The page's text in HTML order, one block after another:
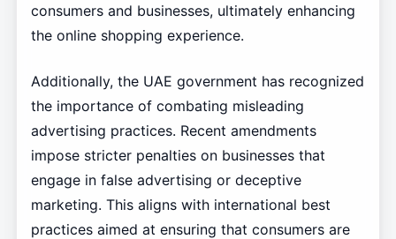
consumers and businesses, ultimately enhancing
the online shopping experience.
Additionally, the UAE government has recognized
the importance of combating misleading
advertising practices. Recent amendments
impose stricter penalties on businesses that
engage in false advertising or deceptive
marketing. This aligns with international best
practices aimed at ensuring that consumers are